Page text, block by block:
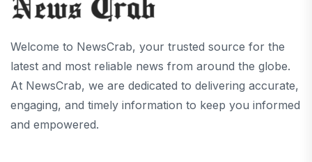
Welcome to NewsCrab, your trusted source for the
latest and most reliable news from around the globe.
At NewsCrab, we are dedicated to delivering accurate,
engaging, and timely information to keep you informed
and empowered.